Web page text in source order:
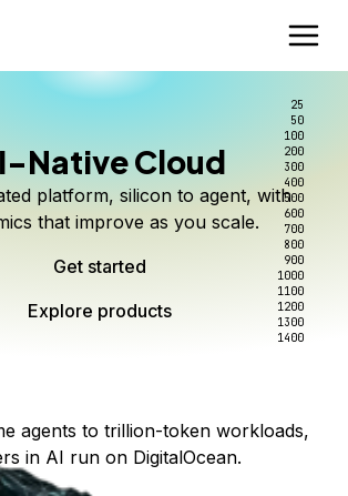
Native Cloud
platform, silicon to agent, with
that improve as you scale.
Get started
Explore products
inference. Not
complexity.
intelligent routing, and 80+
No infrastructure to wrangle.
Start building today
per dollar
request to the right model, and pay
the intelligence you use.
Start serving models
Explore products
on DigitalOcean
Inference and Inference Router
25
50
100
200
300
400
500
600
700
800
900
1000
1100
1200
1300
1400
agents to trillion-token workloads,
in AI run on DigitalOcean.